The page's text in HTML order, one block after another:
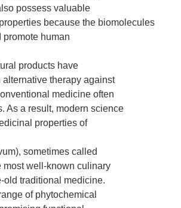
possess valuable
because the biomolecules
promote human
products have
therapy against
medicine often
As a result, modern science
properties of
sometimes called
most well-known culinary
traditional medicine.
of phytochemical